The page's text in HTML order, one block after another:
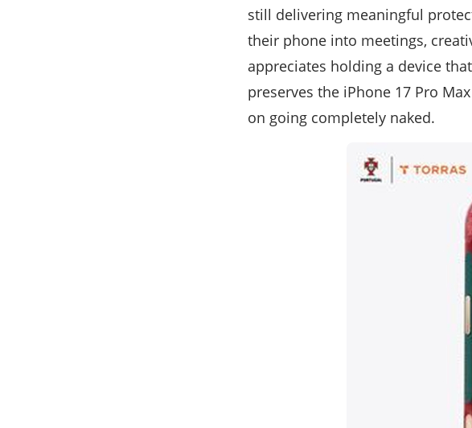
still delivering meaningful
their phone into meetings,
appreciates holding a device
preserves the iPhone 17 Pro
on going completely naked.